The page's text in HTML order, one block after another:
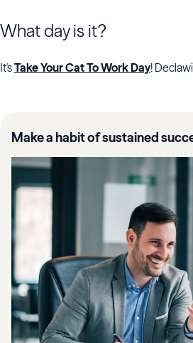
What day is it?
It'sTake Your Cat To Work Day!
Make a habit of sustained